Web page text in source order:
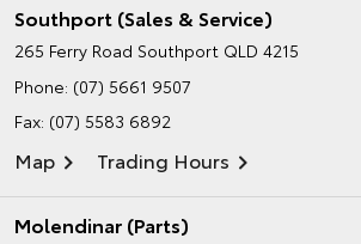
Southport (Sales & Service)
265 Ferry Road Southport QLD 4215
Phone: (07) 5661 9507
Fax: (07) 5583 6892
Map Trading Hours
Molendinar (Parts)